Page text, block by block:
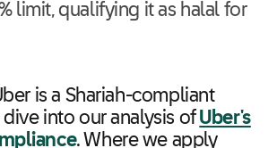
limit, qualifying it as halal for
is a Shariah-compliant
into our analysis ofUber's
. Where we apply